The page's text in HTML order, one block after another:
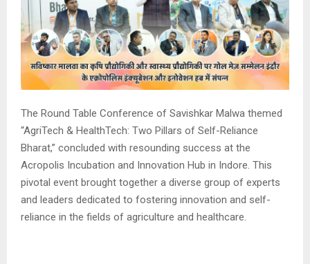
The Round Table Conference of Savishkar Malwa themed
“AgriTech & HealthTech: Two Pillars of Self-Reliance
Bharat,” concluded with resounding success at the
Acropolis Incubation and Innovation Hub in Indore. This
pivotal event brought together a diverse group of experts
and leaders dedicated to fostering innovation and self-
reliance in the fields of agriculture and healthcare.